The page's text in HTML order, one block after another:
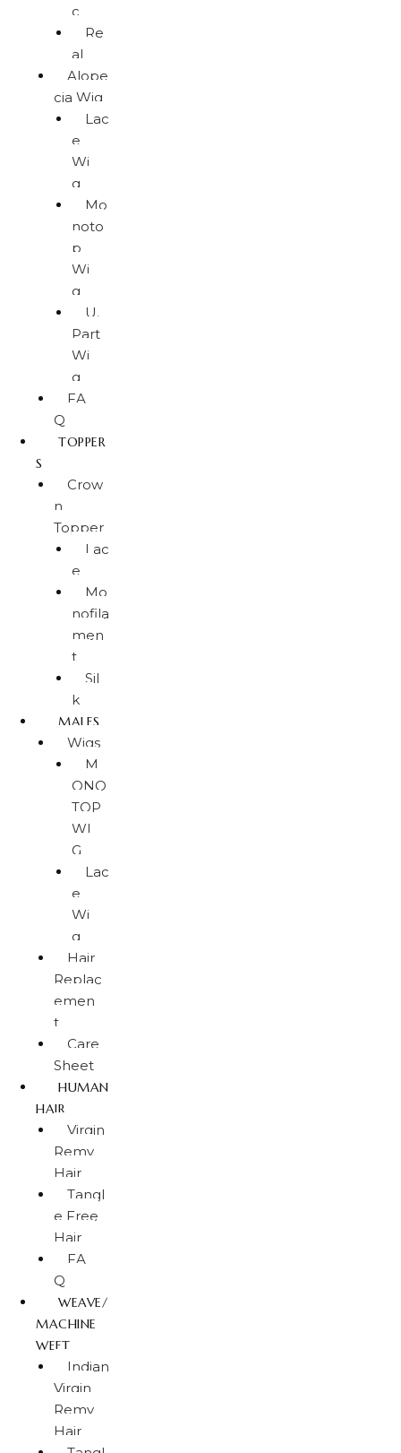
c
Re
al
Alope
cia Wig
Lac
e
Wi
g
Mo
noto
p
Wi
g
U.
Part
Wi
g
FA
Q
TOPPER
S
Crow
n
Topper
Lac
e
Mo
nofila
men
t
Sil
k
MALES
Wigs
M
ONO
TOP
WI
G
Lac
e
Wi
g
Hair
Replac
emen
t
Care
Sheet
HUMAN
HAIR
Virgin
Remy
Hair
Tangl
e Free
Hair
FA
Q
WEAVE/
MACHINE
WEFT
Indian
Virgin
Remy
Hair